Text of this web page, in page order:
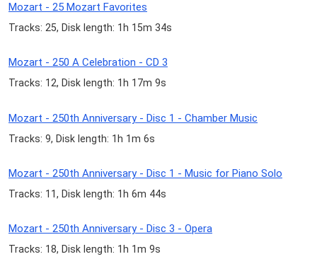
Mozart - 25 Mozart Favorites
Tracks: 25, Disk length: 1h 15m 34s
Mozart - 250 A Celebration - CD 3
Tracks: 12, Disk length: 1h 17m 9s
Mozart - 250th Anniversary - Disc 1 - Chamber Music
Tracks: 9, Disk length: 1h 1m 6s
Mozart - 250th Anniversary - Disc 1 - Music for Piano Solo
Tracks: 11, Disk length: 1h 6m 44s
Mozart - 250th Anniversary - Disc 3 - Opera
Tracks: 18, Disk length: 1h 1m 9s